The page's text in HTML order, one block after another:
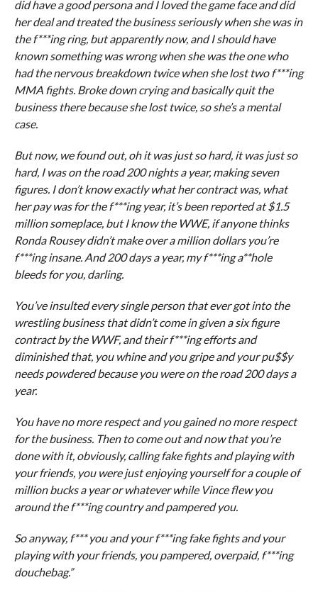
did have a good persona and I loved the game face and did
her deal and treated the business seriously when she was in
the f***ing ring, but apparently now, and I should have
known something was wrong when she was the one who
had the nervous breakdown twice when she lost two f***ing
MMA fights. Broke down crying and basically quit the
business there because she lost twice, so she’s a mental
case.
But now, we found out, oh it was just so hard, it was just so
hard, I was on the road 200 nights a year, making seven
figures. I don’t know exactly what her contract was, what
her pay was for the f***ing year, it’s been reported at $1.5
million someplace, but I know the WWE, if anyone thinks
Ronda Rousey didn’t make over a million dollars you’re
f***ing insane. And 200 days a year, my f***ing a**hole
bleeds for you, darling.
You’ve insulted every single person that ever got into the
wrestling business that didn’t come in given a six figure
contract by the WWF, and their f***ing efforts and
diminished that, you whine and you gripe and your pu$$y
needs powdered because you were on the road 200 days a
year.
You have no more respect and you gained no more respect
for the business. Then to come out and now that you’re
done with it, obviously, calling fake fights and playing with
your friends, you were just enjoying yourself for a couple of
million bucks a year or whatever while Vince flew you
around the f***ing country and pampered you.
So anyway, f*** you and your f***ing fake fights and your
playing with your friends, you pampered, overpaid, f***ing
douchebag.”